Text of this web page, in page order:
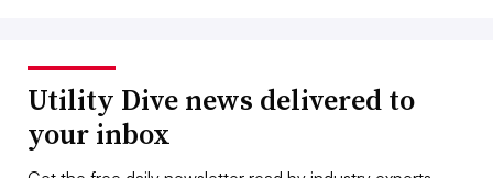
Utility Dive news delivered to
your inbox